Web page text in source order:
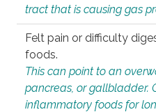
tract that is causing gas
Felt pain or difficulty
foods.
This can point to an
pancreas, or gallbladder.
inflammatory foods for